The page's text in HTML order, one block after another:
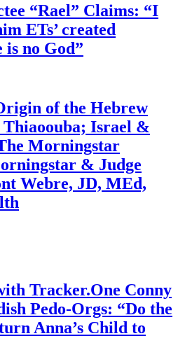
“Rael” Claims: “I
ETs’ created
no God”
of the Hebrew
Israel &
Morningstar
& Judge
Webre, JD, MEd,
Tracker.One Conny
Pedo-Orgs: “Do the
Anna’s Child to